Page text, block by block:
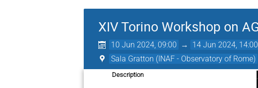
XIV Torino Workshop on
10 Jun 2024, 09:00 → 14 Jun 2024, 14:00
Sala Gratton (INAF - Observatory of Rome)
Description